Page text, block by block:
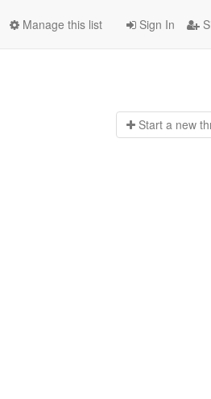
Sign In
Manage this list
Start a new